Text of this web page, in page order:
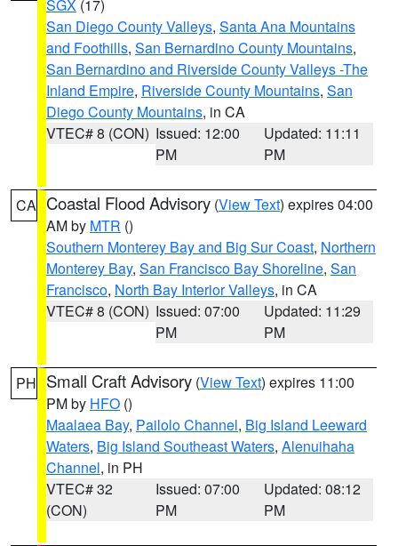
SGX (17)
San Diego County Valleys, Santa Ana Mountains
and Foothills, San Bernardino County Mountains,
San Bernardino and Riverside County Valleys -The
Inland Empire, Riverside County Mountains, San
Diego County Mountains, in CA
VTEC# 8 (CON) Issued: 12:00
PM
Updated: 11:11
PM
CA Coastal Flood Advisory (View Text) expires 04:00
AM by MTR ()
Southern Monterey Bay and Big Sur Coast, Northern
Monterey Bay, San Francisco Bay Shoreline, San
Francisco, North Bay Interior Valleys, in CA
VTEC# 8 (CON) Issued: 07:00
PM
Updated: 11:29
PM
PH Small Craft Advisory (View Text) expires 11:00
PM by HFO ()
Maalaea Bay, Pailolo Channel, Big Island Leeward
Waters, Big Island Southeast Waters, Alenuihaha
Channel, in PH
VTEC# 32
(CON)
Issued: 07:00
PM
Updated: 08:12
PM